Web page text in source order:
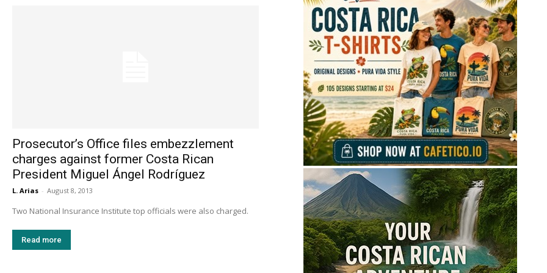
Prosecutor’s Office files embezzlement
charges against former Costa Rican
President Miguel Ángel Rodríguez
L. Arias - August 8, 2013
Two National Insurance Institute top officials were also charged.
Read more